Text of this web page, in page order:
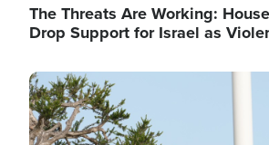
The Threats Are Working:
Drop Support for Israel as
Image